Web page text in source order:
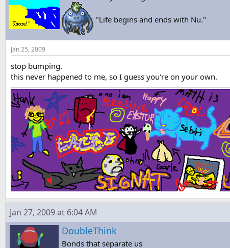
"Life begins and ends with Nu."
Jan 25, 2009
stop bumping.
this never happened to me, so I guess you're on your own.
Jan 27, 2009 at 6:04 AM
DoubleThink
Bonds that separate us